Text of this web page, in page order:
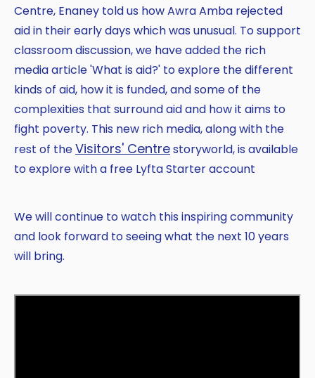
Centre, Enaney told us how Awra Amba rejected
aid in their early days which was unusual. To support
classroom discussion, we have added the rich
media article 'What is aid?' to explore the different
kinds of aid, how it is funded, and some of the
complexities that surround aid and how it aims to
fight poverty. This new rich media, along with the
rest of theVisitors' Centrestoryworld, is available
to explore with a free Lyfta Starter account
We will continue to watch this inspiring community
and look forward to seeing what the next 10 years
will bring.